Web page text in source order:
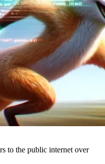
to the public internet over